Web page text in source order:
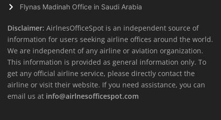
Flynas Madinah Office in Saudi Arabia
Disclaimer: AirlnesOfficeSpot is an independent source of
information for users seeking airline offices around the world.
We are independent of any airline or aviation organization.
This information is provided as general information only. To
get any official airline service, please directly contact the
airline or visit their website. If you need assistance, you can
email us at info@airlnesofficespot.com